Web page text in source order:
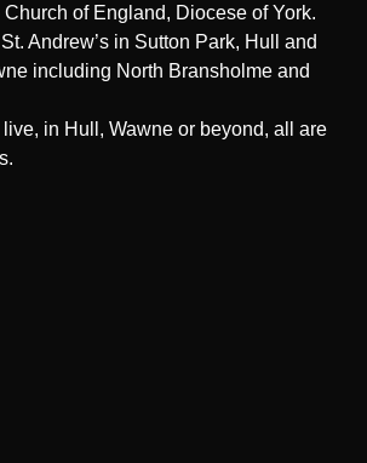
of England, Diocese of York.
Andrew’s in Sutton Park, Hull and
including North Bransholme and
in Hull, Wawne or beyond, all are